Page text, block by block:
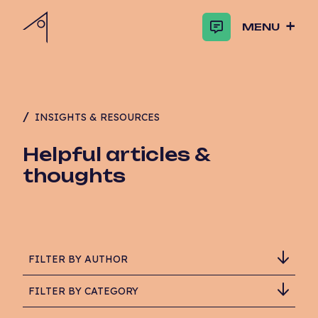
MENU
INSIGHTS & RESOURCES
Helpful articles &
thoughts
FILTER BY AUTHOR
Adam Critchlow-Watson
FILTER BY CATEGORY